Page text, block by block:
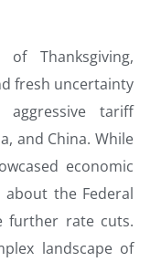
Thanksgiving,
fresh uncertainty
aggressive tariff
and China. While
economic
the Federal
further rate cuts.
landscape of